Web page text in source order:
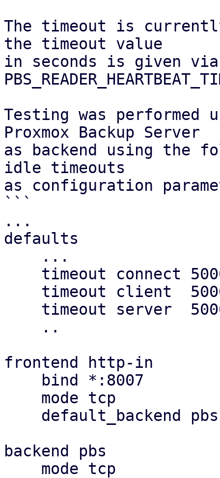
The timeout is
the timeout value
in seconds is given
Testing was performed
Proxmox Backup Server
as backend using the
idle timeouts
as configuration
```
...
defaults
frontend http-in
backend pbs